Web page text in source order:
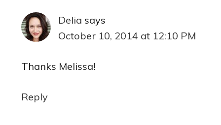
Delia says
October 10, 2014 at 12:10 PM
Thanks Melissa!
Reply